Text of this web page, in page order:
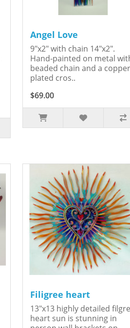
Angel Love
9"x2" with chain 14"x2".
Hand-painted on metal
beaded chain and a
plated cros..
$69.00
Filigree heart
13"x13 highly detailed
heart sun is stunning in